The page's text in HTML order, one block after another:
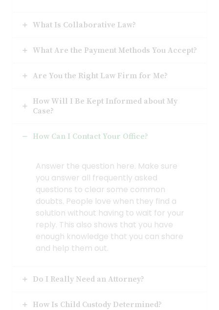
What Is Collaborative Law?
What Are the Payment Methods You Accept?
Are You the Right Law Firm for Me?
How Will I Be Kept Informed about My
Case?
How Can I Contact Your Office?
Answer the question here. Make sure
you answer all frequently asked
questions to clear some common
doubts. People love when they find a
solution without having to wait for your
reply. This also shows that you have
enough knowledge that you can share
and help them out.
Do I Really Need an Attorney?
How Is Child Custody Determined?